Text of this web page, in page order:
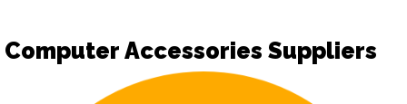
Computer Accessories Suppliers